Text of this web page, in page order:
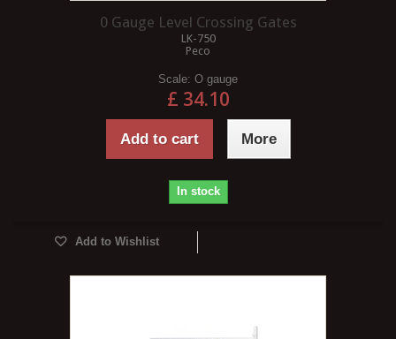
0 Gauge Level Crossing Gates
LK-750
Peco
Scale: O gauge
£ 34.10
Add to cart More
In stock
Add to Wishlist